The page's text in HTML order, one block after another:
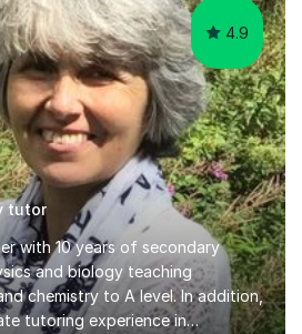
4.9
tutor
with 10 years of secondary
and biology teaching
chemistry to A level. In addition,
tutoring experience in